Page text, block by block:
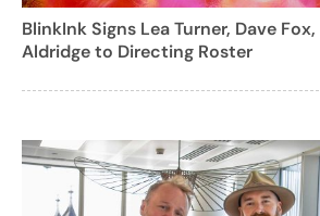
BlinkInk Signs Lea Turner, Dave
Aldridge to Directing Roster